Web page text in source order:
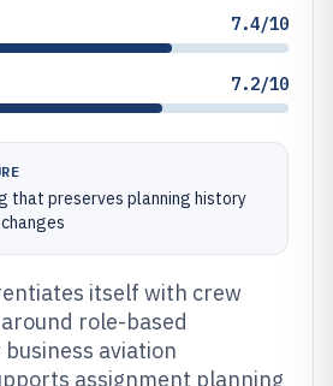
7.4/10
7.2/10
that preserves planning history
itself with crew
role-based
aviation
assignment planning